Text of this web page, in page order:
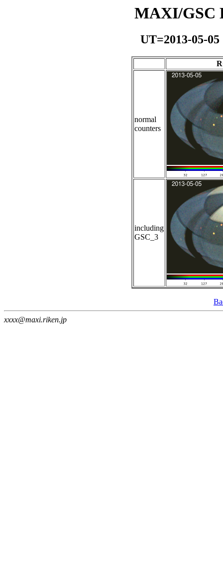
MAXI/GSC
UT=2013-05-
normal
counters
including
GSC_3
xxxx@maxi.riken.jp